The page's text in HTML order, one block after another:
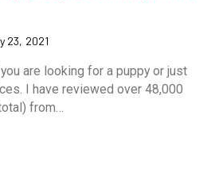
23, 2021
are looking for a puppy or just
I have reviewed over 48,000
from…